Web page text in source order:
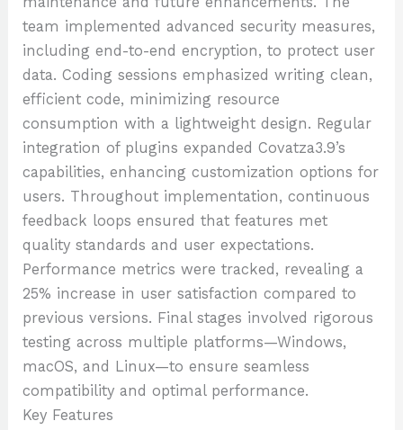
team implemented advanced security measures,
including end-to-end encryption, to protect user
data. Coding sessions emphasized writing clean,
efficient code, minimizing resource
consumption with a lightweight design. Regular
integration of plugins expanded Covatza3.9’s
capabilities, enhancing customization options for
users. Throughout implementation, continuous
feedback loops ensured that features met
quality standards and user expectations.
Performance metrics were tracked, revealing a
25% increase in user satisfaction compared to
previous versions. Final stages involved rigorous
testing across multiple platforms—Windows,
macOS, and Linux—to ensure seamless
compatibility and optimal performance.
Key Features